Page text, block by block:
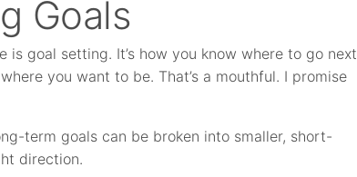
Goals
goal setting. It’s how you know where to go next
you want to be. That’s a mouthful. I promise
term goals can be broken into smaller, short-
direction.